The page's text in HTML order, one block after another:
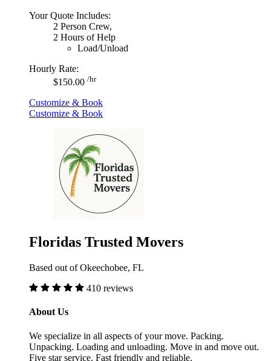
Your Quote Includes:
2 Person Crew,
2 Hours of Help
Load/Unload
Hourly Rate:
$150.00 /hr
Customize & Book
Customize & Book
Floridas Trusted Movers
Based out of Okeechobee, FL
410 reviews
About Us
We specialize in all aspects of your move. Packing.
Unpacking. Loading and unloading. Move in and move out.
Five star service. Fast friendly and reliable.